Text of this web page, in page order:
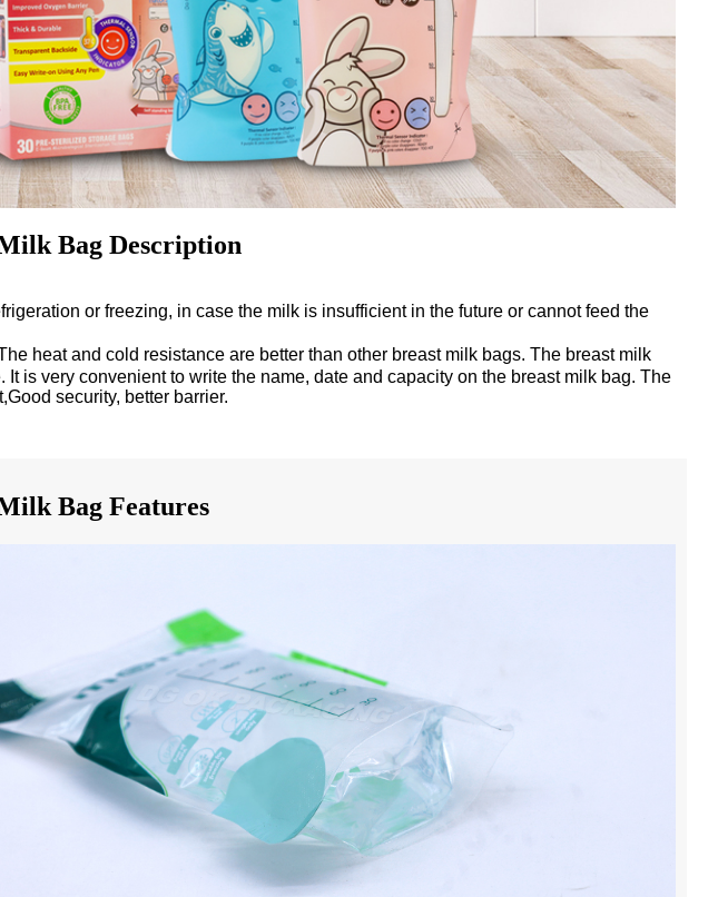
Bag Description
or freezing, in case the milk is insufficient in the future or cannot feed the
heat and cold resistance are better than other breast milk bags. The breast milk
is very convenient to write the name, date and capacity on the breast milk bag. The
security, better barrier.
Bag Features